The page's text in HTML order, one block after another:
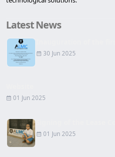
Latest News
30 Jun 2025
01 Jun 2025
01 Jun 2025